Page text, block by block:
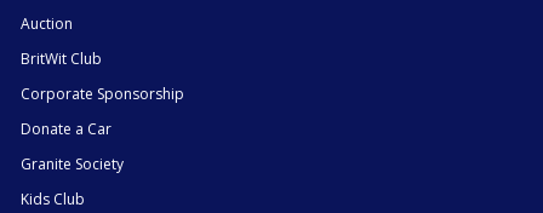
Auction
BritWit Club
Corporate Sponsorship
Donate a Car
Granite Society
Kids Club